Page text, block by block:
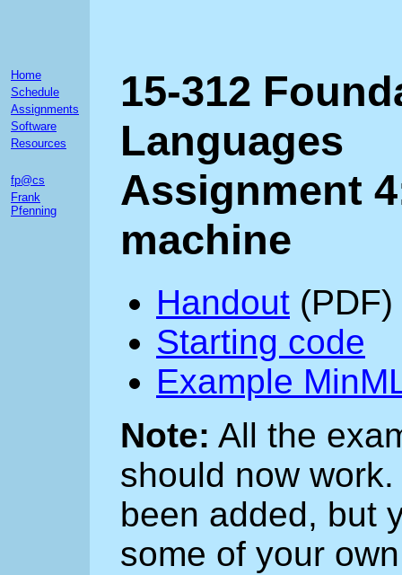
Home
Schedule
Assignments
Software
Resources
fp@cs
Frank
Pfenning
15-312
Languages
Assignment
machine
Handout (PDF)
Starting code
Example
Note: All the
should now
been added, but
some of your